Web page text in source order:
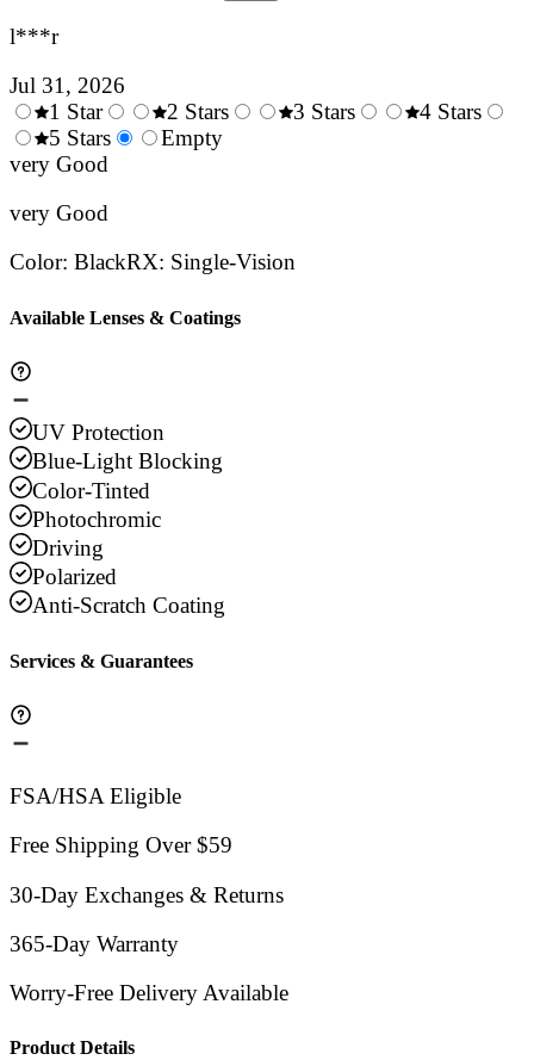
l***r
Jul 31, 2026
0.5
Stars
1 Star
1.5
2 Stars
3 Stars
4 Stars
5 Stars
Empty
very Good
very Good
Color: BlackRX: Single-Vision
Available Lenses & Coatings
UV Protection
Blue-Light Blocking
Color-Tinted
Photochromic
Driving
Polarized
Anti-Scratch Coating
Services & Guarantees
FSA/HSA Eligible
Free Shipping Over $59
30-Day Exchanges & Returns
365-Day Warranty
Worry-Free Delivery Available
Product Details